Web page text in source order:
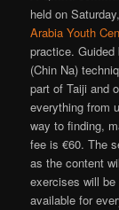
held on
Arabia Youth
practice.
(Chin Na)
part of Taiji and
everything from
way to finding,
fee is €60. The
as the content
exercises will
available for